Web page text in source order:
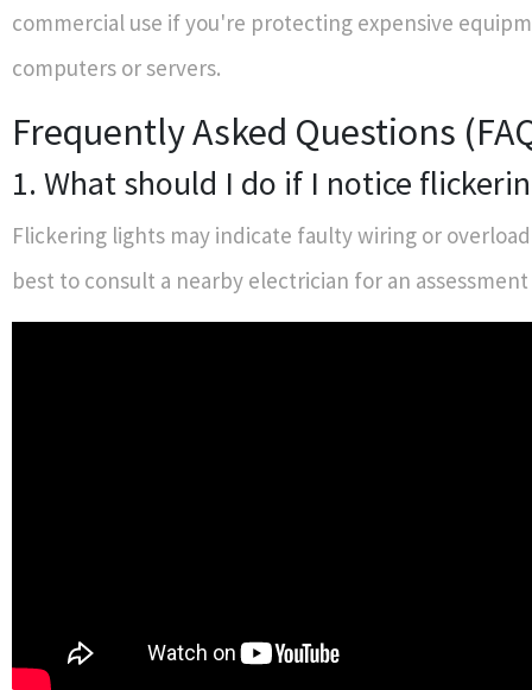
commercial use if you're protecting expensive
computers or servers.
Frequently Asked Questions
1. What should I do if I notice
Flickering lights may indicate faulty wiring or
best to consult a nearby electrician for an